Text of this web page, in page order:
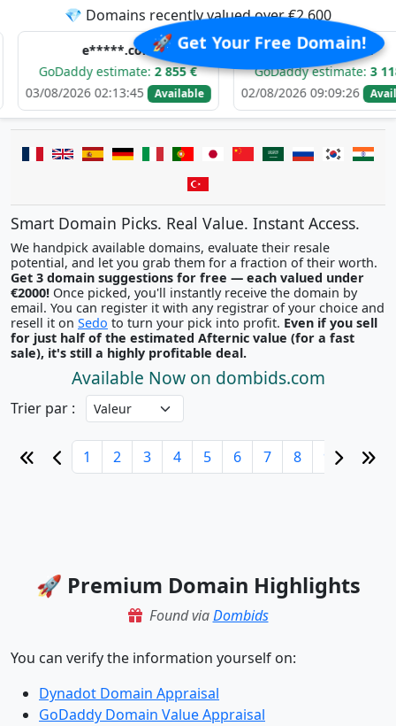
🚀 Get Your Free Domain!
💎 Domains recently valued over €2,600
e*****.com
estimate:2 855 €
02:13:45
Available
d******.com
GoDaddy estimate:3 118 €
02/08/2026 09:09:26
Available
Smart Domain Picks. Real Value. Instant Access.
We handpick available domains, evaluate their resale
potential, and let you grab them for a fraction of their worth.
Get 3 domain suggestions for free — each valued under
€2000!
email. You can register it with any registrar of your choice and
resell it on Sedo to turn your pick into profit. Even if you sell
for just half of the estimated Afternic value (for a fast
sale), it's still a highly profitable deal.
Available Now on dombids.com
Trier par :
1 2 3 4 5 6 7 8 9 10
🚀 Premium Domain Highlights
Found viaDombids
You can verify the information yourself on:
Dynadot Domain Appraisal
GoDaddy Domain Value Appraisal